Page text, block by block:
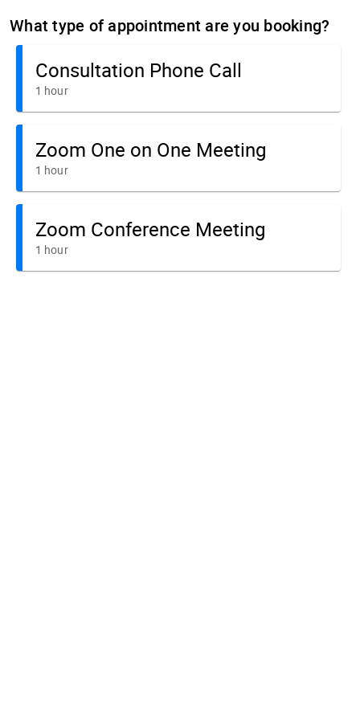
What type of appointment are you booking?
Consultation Phone Call
1 hour
Zoom One on One Meeting
1 hour
Zoom Conference Meeting
1 hour